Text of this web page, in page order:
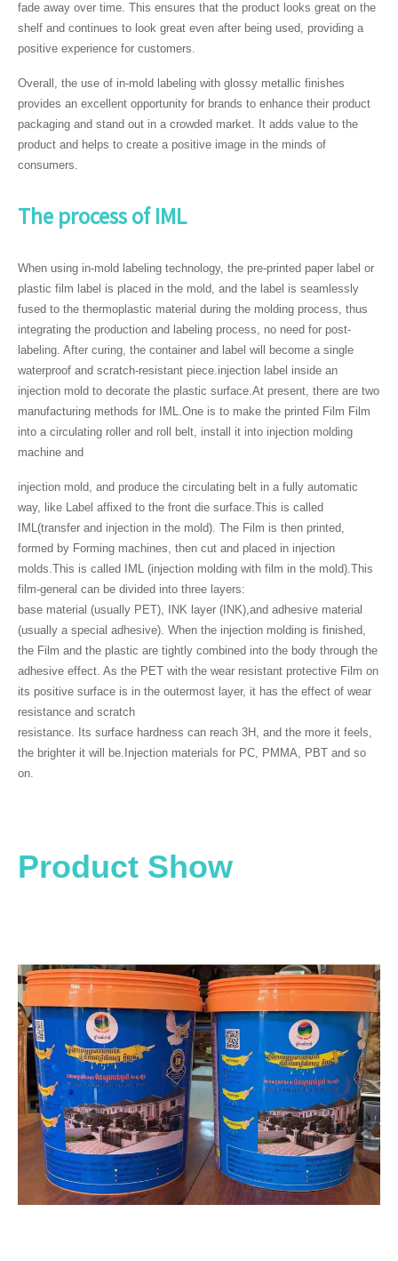
fade away over time. This ensures that the product looks great on the
shelf and continues to look great even after being used, providing a
positive experience for customers.
Overall, the use of in-mold labeling with glossy metallic finishes
provides an excellent opportunity for brands to enhance their product
packaging and stand out in a crowded market. It adds value to the
product and helps to create a positive image in the minds of
consumers.
The process of IML
When using in-mold labeling technology, the pre-printed paper label or
plastic film label is placed in the mold, and the label is seamlessly
fused to the thermoplastic material during the molding process, thus
integrating the production and labeling process, no need for post-
labeling. After curing, the container and label will become a single
waterproof and scratch-resistant piece.injection label inside an
injection mold to decorate the plastic surface.At present, there are two
manufacturing methods for IML.One is to make the printed Film Film
into a circulating roller and roll belt, install it into injection molding
machine and
injection mold, and produce the circulating belt in a fully automatic
way, like Label affixed to the front die surface.This is called
IML(transfer and injection in the mold). The Film is then printed,
formed by Forming machines, then cut and placed in injection
molds.This is called IML (injection molding with film in the mold).This
film-general can be divided into three layers:
base material (usually PET), INK layer (INK),and adhesive material
(usually a special adhesive). When the injection molding is finished,
the Film and the plastic are tightly combined into the body through the
adhesive effect. As the PET with the wear resistant protective Film on
its positive surface is in the outermost layer, it has the effect of wear
resistance and scratch
resistance. Its surface hardness can reach 3H, and the more it feels,
the brighter it will be.Injection materials for PC, PMMA, PBT and so
on.
Product Show